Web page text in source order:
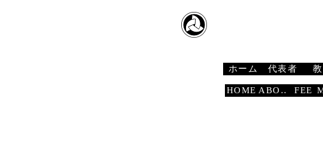
ホーム 代表者
HOME ABOUT FEE